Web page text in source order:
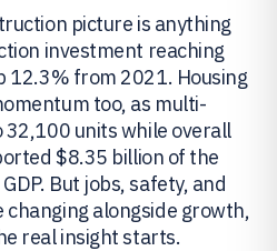
picture is anything
investment reaching
12.3% from 2021. Housing
too, as multi-
units while overall
$8.35 billion of the
But jobs, safety, and
alongside growth,
real insight starts.